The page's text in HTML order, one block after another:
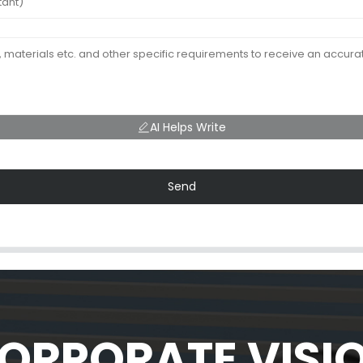
AI Helps Write
Send